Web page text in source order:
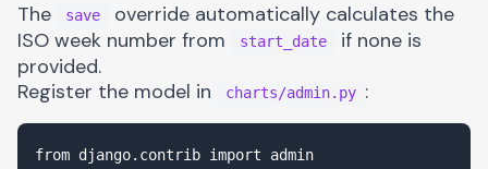
The save
override automatically calculates the
ISO week number from
start_date
if none is
provided.
Register the model in
charts/admin.py :
from django.contrib import admin